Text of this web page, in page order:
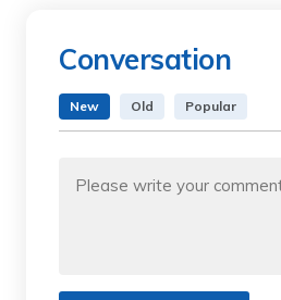
Conversation
New Old Popular